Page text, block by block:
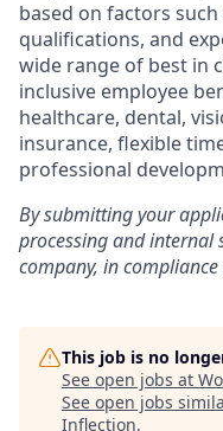
based on factors
qualifications, and
wide range of best in
inclusive employee
healthcare, dental,
insurance, flexible
professional
By submitting your
processing and internal
company, in compliance
This job is no
See open jobs at
See open jobs
Inflection.